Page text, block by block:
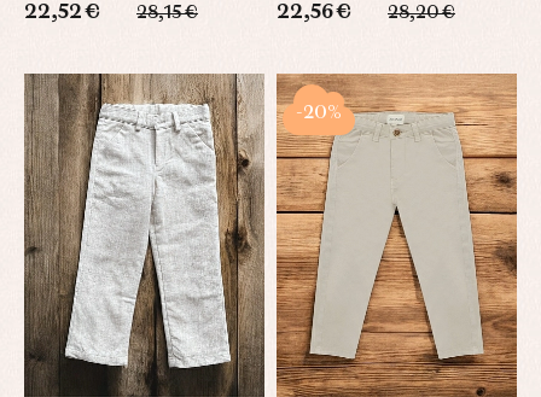
22,52 € 28,15 € 22,56 € 28,20 €
-20%